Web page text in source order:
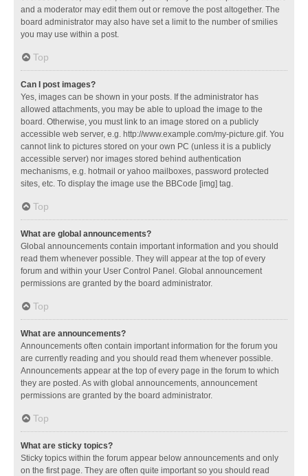
and a moderator may edit them out or remove the post altogether. The
board administrator may also have set a limit to the number of smilies
you may use within a post.
Top
Can I post images?
Yes, images can be shown in your posts. If the administrator has
allowed attachments, you may be able to upload the image to the
board. Otherwise, you must link to an image stored on a publicly
accessible web server, e.g. http://www.example.com/my-picture.gif. You
cannot link to pictures stored on your own PC (unless it is a publicly
accessible server) nor images stored behind authentication
mechanisms, e.g. hotmail or yahoo mailboxes, password protected
sites, etc. To display the image use the BBCode [img] tag.
Top
What are global announcements?
Global announcements contain important information and you should
read them whenever possible. They will appear at the top of every
forum and within your User Control Panel. Global announcement
permissions are granted by the board administrator.
Top
What are announcements?
Announcements often contain important information for the forum you
are currently reading and you should read them whenever possible.
Announcements appear at the top of every page in the forum to which
they are posted. As with global announcements, announcement
permissions are granted by the board administrator.
Top
What are sticky topics?
Sticky topics within the forum appear below announcements and only
on the first page. They are often quite important so you should read